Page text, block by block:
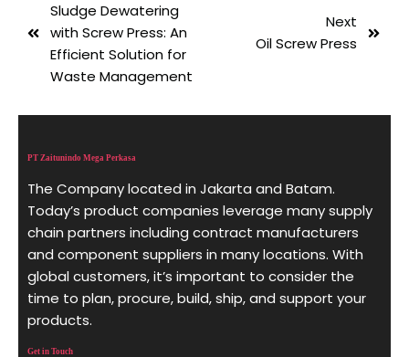
Sludge Dewatering
with Screw Press: An
Efficient Solution for
Waste Management
Next
Oil Screw Press
PT Zaitunindo Mega Perkasa
The Company located in Jakarta and Batam.
Today’s product companies leverage many supply
chain partners including contract manufacturers
and component suppliers in many locations. With
global customers, it’s important to consider the
time to plan, procure, build, ship, and support your
products.
Get in Touch